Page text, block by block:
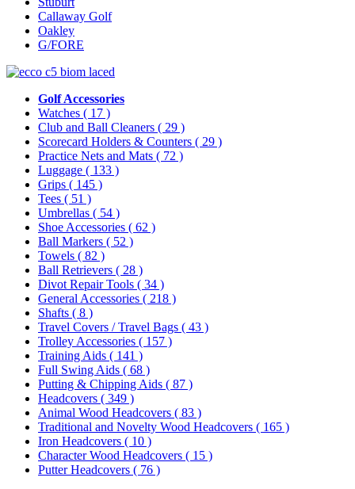
Callaway Golf
Oakley
G/FORE
Golf Accessories
Watches ( 17 )
Club and Ball Cleaners ( 29 )
Scorecard Holders & Counters ( 29 )
Practice Nets and Mats ( 72 )
Luggage ( 133 )
Grips ( 145 )
Tees ( 51 )
Umbrellas ( 54 )
Shoe Accessories ( 62 )
Ball Markers ( 52 )
Towels ( 82 )
Ball Retrievers ( 28 )
Divot Repair Tools ( 34 )
General Accessories ( 218 )
Shafts ( 8 )
Travel Covers / Travel Bags ( 43 )
Trolley Accessories ( 157 )
Training Aids ( 141 )
Full Swing Aids ( 68 )
Putting & Chipping Aids ( 87 )
Headcovers ( 349 )
Animal Wood Headcovers ( 83 )
Traditional and Novelty Wood Headcovers ( 165 )
Iron Headcovers ( 10 )
Character Wood Headcovers ( 15 )
Putter Headcovers ( 76 )